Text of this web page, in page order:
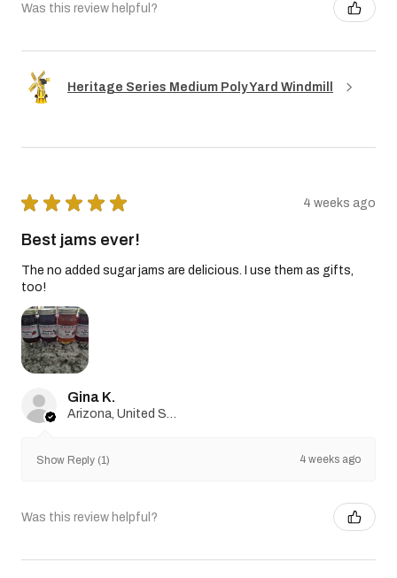
Was this review helpful?
Heritage Series Medium Poly Yard Windmill
★ ★ ★ ★ ★ 4 weeks ago
Best jams ever!
The no added sugar jams are delicious. I use them as gifts,
too!
Gina K.
Arizona, United States
Show Reply (1) 4 weeks ago
Was this review helpful?